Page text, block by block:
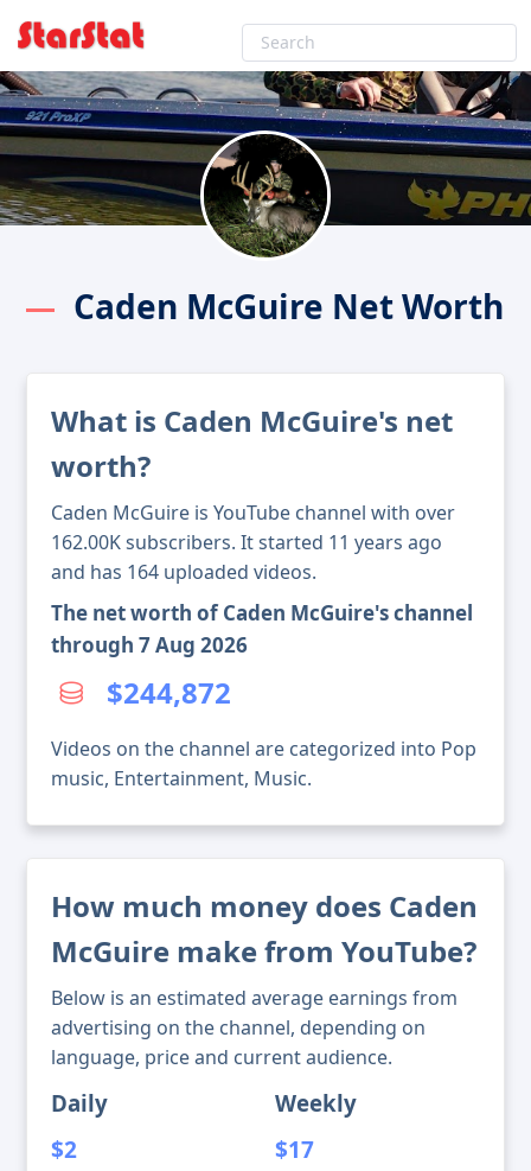
Caden McGuire Net Worth
What is Caden McGuire's net
worth?
Caden McGuire is YouTube channel with over
162.00K subscribers. It started 11 years ago
and has 164 uploaded videos.
The net worth of Caden McGuire's channel
through 7 Aug 2026
$244,872
Videos on the channel are categorized into Pop
music, Entertainment, Music.
How much money does Caden
McGuire make from YouTube?
Below is an estimated average earnings from
advertising on the channel, depending on
language, price and current audience.
Daily
$2
Weekly
$17